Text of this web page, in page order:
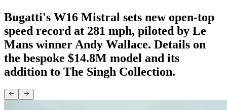
Bugatti's W16 Mistral sets new open-top
speed record at 281 mph, piloted by Le
Mans winner Andy Wallace. Details on
the bespoke $14.8M model and its
addition to The Singh Collection.